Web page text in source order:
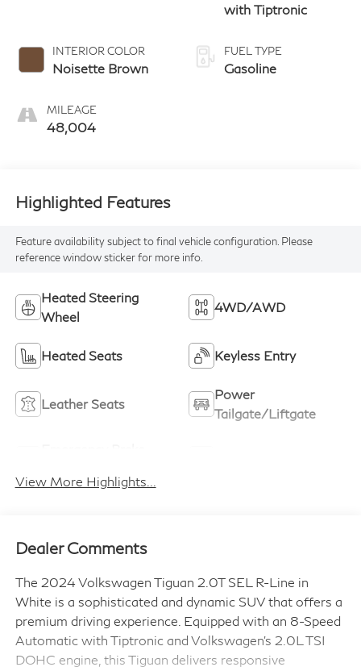
INTERIOR COLOR
Noisette Brown
MILEAGE
48,004
with Tiptronic
FUEL TYPE
Gasoline
Highlighted Features
Feature availability subject to final vehicle configuration. Please
reference window sticker for more info.
Heated Steering
Wheel
4WD/AWD
Heated Seats Keyless Entry
Leather Seats
Power
Tailgate/Liftgate
View More Highlights...
Dealer Comments
The 2024 Volkswagen Tiguan 2.0T SEL R-Line in
White is a sophisticated and dynamic SUV that offers a
premium driving experience. Equipped with an 8-Speed
Automatic with Tiptronic and Volkswagen's 2.0L TSI
DOHC engine, this Tiguan delivers responsive